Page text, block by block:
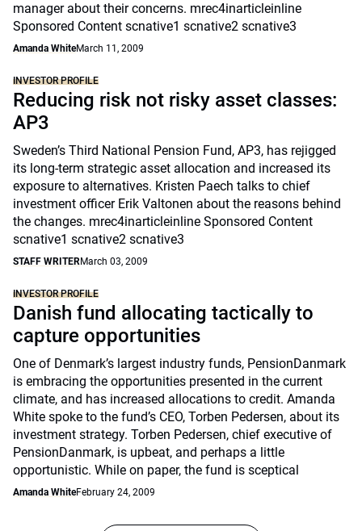
manager about their concerns. mrec4inarticleinline
Sponsored Content scnative1 scnative2 scnative3
Amanda WhiteMarch 11, 2009
INVESTOR PROFILE
Reducing risk not risky asset classes:
AP3
Sweden’s Third National Pension Fund, AP3, has rejigged
its long-term strategic asset allocation and increased its
exposure to alternatives. Kristen Paech talks to chief
investment officer Erik Valtonen about the reasons behind
the changes. mrec4inarticleinline Sponsored Content
scnative1 scnative2 scnative3
STAFF WRITERMarch 03, 2009
INVESTOR PROFILE
Danish fund allocating tactically to
capture opportunities
One of Denmark’s largest industry funds, PensionDanmark
is embracing the opportunities presented in the current
climate, and has increased allocations to credit. Amanda
White spoke to the fund’s CEO, Torben Pedersen, about its
investment strategy. Torben Pedersen, chief executive of
PensionDanmark, is upbeat, and perhaps a little
opportunistic. While on paper, the fund is sceptical
Amanda WhiteFebruary 24, 2009